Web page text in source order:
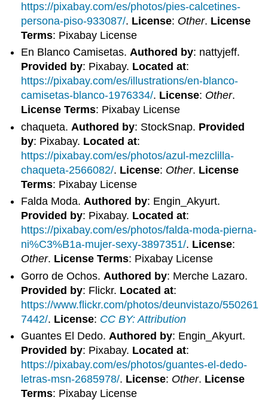
https://pixabay.com/es/photos/pies-calcetines-
persona-piso-933087/. License: Other. License
Terms: Pixabay License
En Blanco Camisetas.Authored by: nattyjeff.
Provided by: Pixabay. Located at:
https://pixabay.com/es/illustrations/en-blanco-
camisetas-blanco-1976334/. License: Other.
License Terms: Pixabay License
chaqueta. Authored by: StockSnap. Provided
by: Pixabay. Located at:
https://pixabay.com/es/photos/azul-mezclilla-
chaqueta-2566082/. License: Other. License
Terms: Pixabay License
Falda Moda.Authored by: Engin_Akyurt.
Provided by: Pixabay. Located at:
https://pixabay.com/es/photos/falda-moda-pierna-
ni%C3%B1a-mujer-sexy-3897351/. License:
Other. License Terms: Pixabay License
Gorro de Ochos. Authored by: Merche Lazaro.
Provided by: Flickr. Located at:
https://www.flickr.com/photos/deunvistazo/550261
7442/. License: CC BY: Attribution
Guantes El Dedo. Authored by: Engin_Akyurt.
Provided by: Pixabay. Located at:
https://pixabay.com/es/photos/guantes-el-dedo-
letras-msn-2685978/. License: Other. License
Terms: Pixabay License